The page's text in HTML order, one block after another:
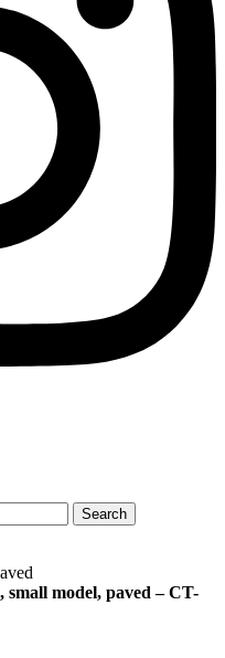
Search
model, paved – CT-